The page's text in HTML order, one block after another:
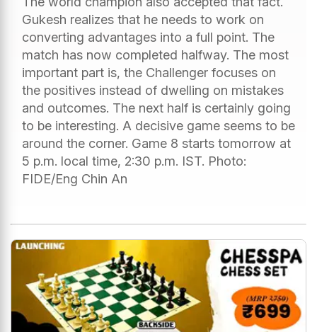
Gukesh realizes that he needs to work on
converting advantages into a full point. The
match has now completed halfway. The most
important part is, the Challenger focuses on
the positives instead of dwelling on mistakes
and outcomes. The next half is certainly going
to be interesting. A decisive game seems to be
around the corner. Game 8 starts tomorrow at
5 p.m. local time, 2:30 p.m. IST. Photo:
FIDE/Eng Chin An